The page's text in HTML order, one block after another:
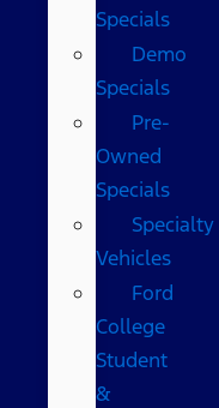
Specials
Demo
Specials
Pre-
Owned
Specials
Specialty
Vehicles
Ford
College
Student
&